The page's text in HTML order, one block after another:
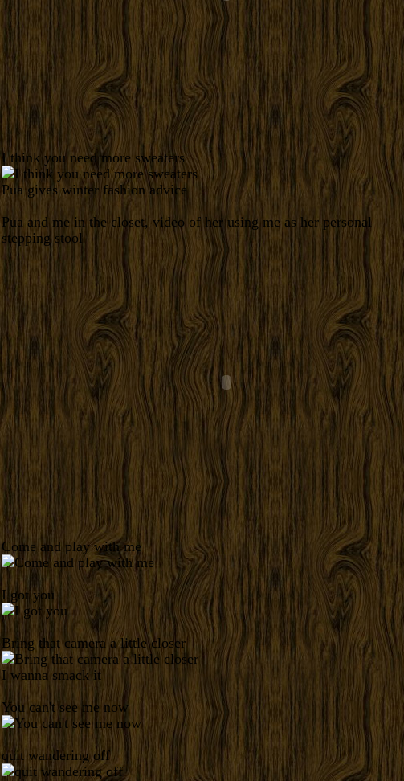
I think you need more sweaters
Pua gives winter fashion advice
Pua and me in the closet, video of her using me as her personal
stepping stool
Come and play with me
I got you
Bring that camera a little closer
I wanna smack it
You can't see me now
quit wandering off